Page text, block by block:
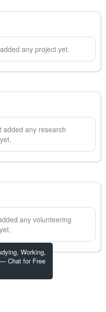
Working,
Chat for Free
any project yet.
added any research
any volunteering